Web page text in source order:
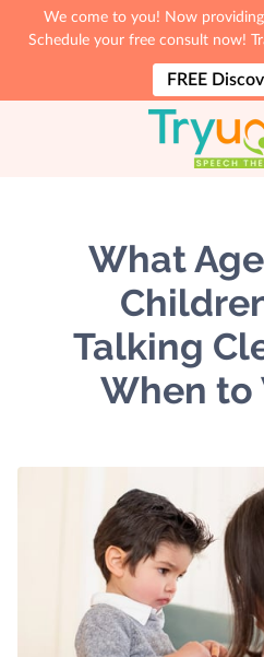
We come to you! Now
Schedule your free consult now!
FREE
What
Talking
When to